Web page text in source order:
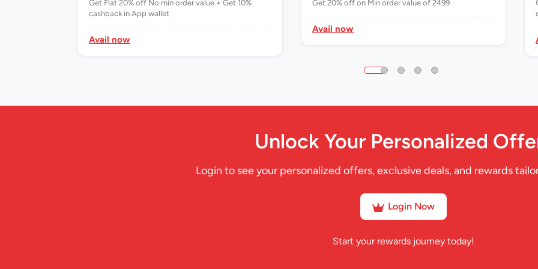
Get Flat 20% off No min order value + Get 10%
cashback in App wallet
Avail now
Get 20% off on Min order value of 2499
Avail now
Unlock Your Personalized
Login to see your personalized offers, exclusive deals, and rewards
Login Now
Start your rewards journey today!